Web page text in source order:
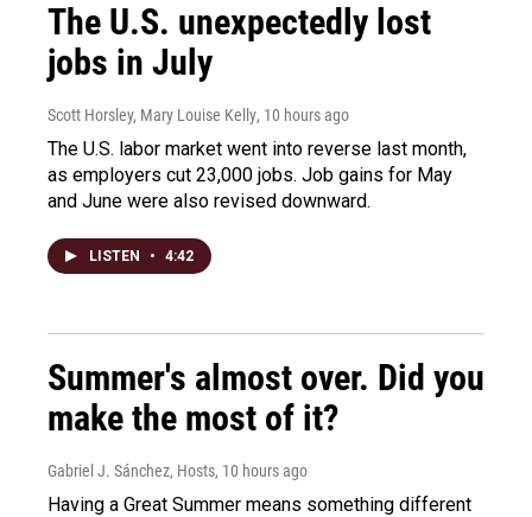
The U.S. unexpectedly lost
jobs in July
Scott Horsley, Mary Louise Kelly, 10 hours ago
The U.S. labor market went into reverse last month,
as employers cut 23,000 jobs. Job gains for May
and June were also revised downward.
LISTEN • 4:42
Summer's almost over. Did you
make the most of it?
Gabriel J. Sánchez, Hosts, 10 hours ago
Having a Great Summer means something different